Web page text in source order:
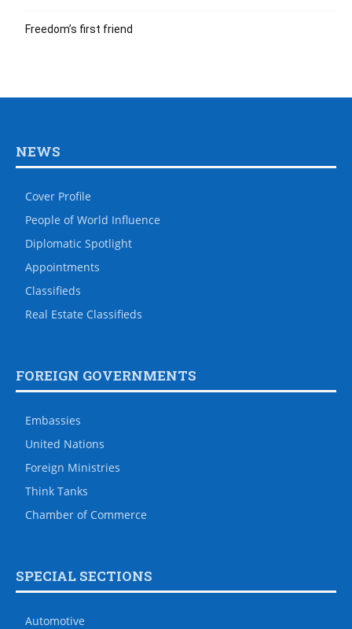
Freedom’s first friend
NEWS
Cover Profile
People of World Influence
Diplomatic Spotlight
Appointments
Classifieds
Real Estate Classifieds
FOREIGN GOVERNMENTS
Embassies
United Nations
Foreign Ministries
Think Tanks
Chamber of Commerce
SPECIAL SECTIONS
Automotive